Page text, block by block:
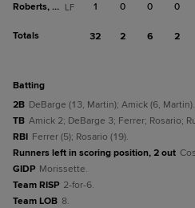
Roberts, Ca LF 1 0 0 0
Totals 32 2 6 2
batting
2B DeBarge (13, Martin); Amick (6, Martin).
TB Amick 2; DeBarge 3; Ferrer; Rosario;
RBI Ferrer (5); Rosario (19).
Runners left in scoring position, 2 out
GIDP Morissette.
Team RISP 2-for-6.
Team LOB 8.